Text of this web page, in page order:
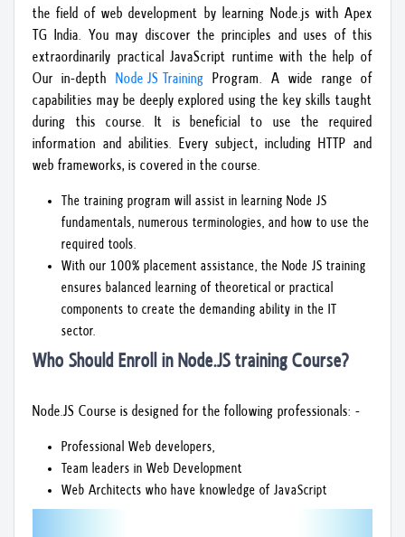
the field of web development by learning Node.js with Apex
TG India. You may discover the principles and uses of this
extraordinarily practical JavaScript runtime with the help of
Our in-depth Node JS Training Program. A wide range of
capabilities may be deeply explored using the key skills taught
during this course. It is beneficial to use the required
information and abilities. Every subject, including HTTP and
web frameworks, is covered in the course.
The training program will assist in learning Node JS
fundamentals, numerous terminologies, and how to use the
required tools.
With our 100% placement assistance, the Node JS training
ensures balanced learning of theoretical or practical
components to create the demanding ability in the IT
sector.
Who Should Enroll in Node.JS training Course?
Node.JS Course is designed for the following professionals: -
Professional Web developers,
Team leaders in Web Development
Web Architects who have knowledge of JavaScript